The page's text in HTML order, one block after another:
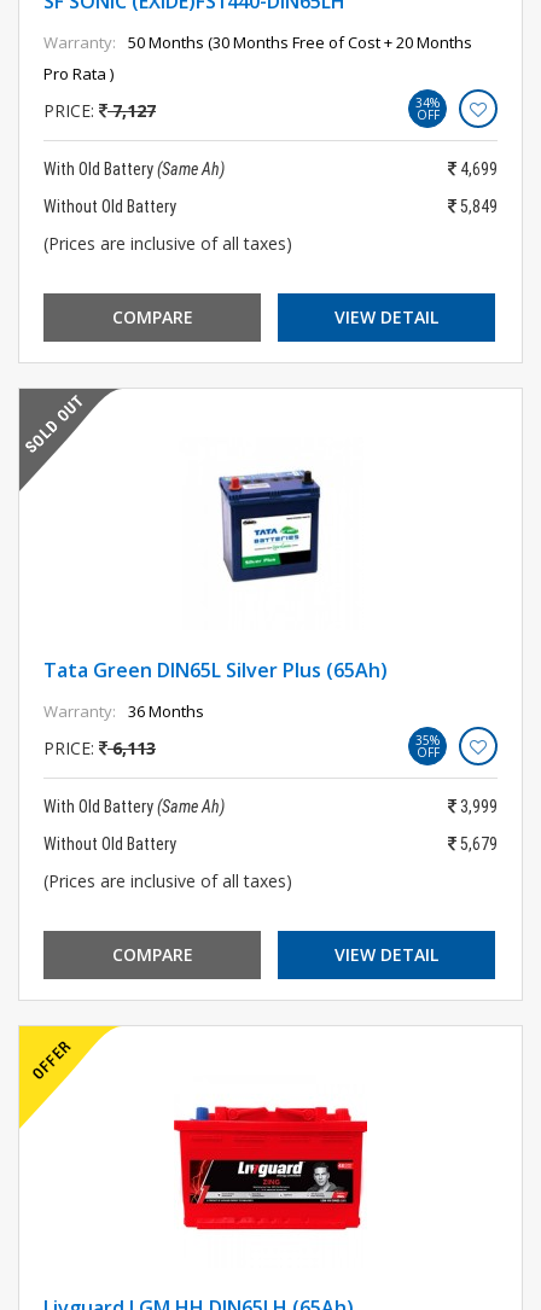
Warranty:
50 Months (30 Months Free of Cost + 20 Months
Pro Rata )
PRICE: 7,127 34%
OFF
With Old Battery(Same Ah)
4,699
Without Old Battery
5,849
(Prices are inclusive of all taxes)
COMPARE VIEW DETAIL
Tata Green DIN65L Silver Plus (65Ah)
Warranty: 36 Months
PRICE: 6,113 35%
OFF
With Old Battery(Same Ah)
3,999
Without Old Battery
5,679
(Prices are inclusive of all taxes)
COMPARE VIEW DETAIL